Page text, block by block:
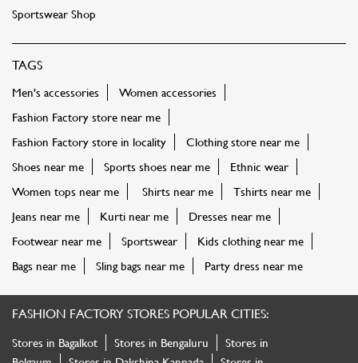
Sportswear Shop
TAGS
Men's accessories
Women accessories
Fashion Factory store near me
Fashion Factory store in locality
Clothing store near me
Shoes near me
Sports shoes near me
Ethnic wear
Women tops near me
Shirts near me
Tshirts near me
Jeans near me
Kurti near me
Dresses near me
Footwear near me
Sportswear
Kids clothing near me
Bags near me
Sling bags near me Party dress near me
FASHION FACTORY STORES POPULAR CITIES:
Stores in Bagalkot Stores in Bengaluru
Stores in